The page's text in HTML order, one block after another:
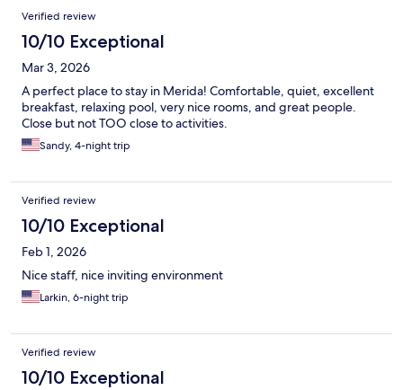
Verified review
10/10 Exceptional
Mar 3, 2026
A perfect place to stay in Merida! Comfortable, quiet, excellent
breakfast, relaxing pool, very nice rooms, and great people.
Close but not TOO close to activities.
Sandy, 4-night trip
Verified review
10/10 Exceptional
Feb 1, 2026
Nice staff, nice inviting environment
Larkin, 6-night trip
Verified review
10/10 Exceptional